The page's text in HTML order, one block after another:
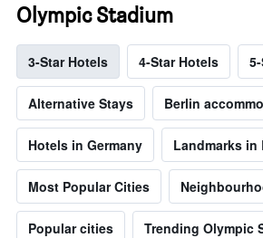
Olympic Stadium
3-Star Hotels 4-Star Hotels
Alternative Stays Berlin
Hotels in Germany Landmarks in
Most Popular Cities
Popular cities Trending Olympic